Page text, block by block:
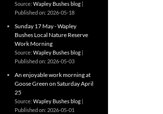
Source: Wapley Bushes blog
Published on: 2026-05-18
Sunday 17 May - Wapley
Bushes Local Nature Reserve
Work Morning
Source: Wapley Bushes blog
Published on: 2026-05-03
An enjoyable work morning at
Goose Green on Saturday April
25
Source: Wapley Bushes blog
Published on: 2026-05-01